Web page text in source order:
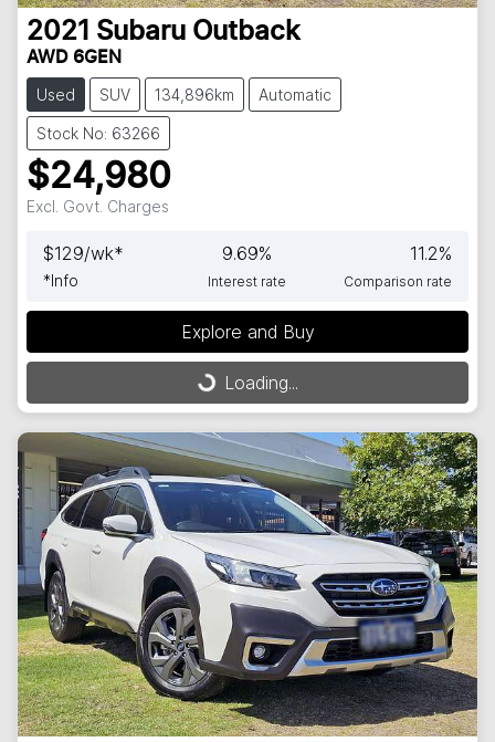
2021 Subaru Outback
AWD 6GEN
Used SUV 134,896km Automatic
Stock No: 63266
$24,980
Excl. Govt. Charges
$129/wk*
*Info
9.69%
Interest rate
11.2%
Comparison rate
Explore and Buy
Loading... Loading...